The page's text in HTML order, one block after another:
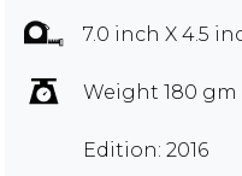
7.0 inch X 4.5
Weight 180 gm
Edition: 2016